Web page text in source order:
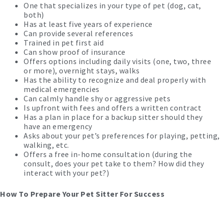
One that specializes in your type of pet (dog, cat,
both)
Has at least five years of experience
Can provide several references
Trained in pet first aid
Can show proof of insurance
Offers options including daily visits (one, two, three
or more), overnight stays, walks
Has the ability to recognize and deal properly with
medical emergencies
Can calmly handle shy or aggressive pets
Is upfront with fees and offers a written contract
Has a plan in place for a backup sitter should they
have an emergency
Asks about your pet’s preferences for playing, petting,
walking, etc.
Offers a free in-home consultation (during the
consult, does your pet take to them? How did they
interact with your pet?)
How To Prepare Your Pet Sitter For Success